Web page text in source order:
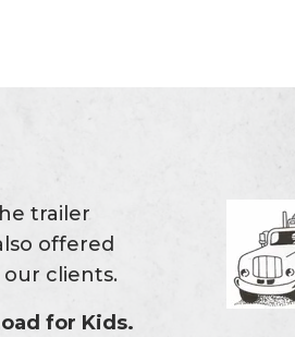
trailer
offered
clients.
for Kids.